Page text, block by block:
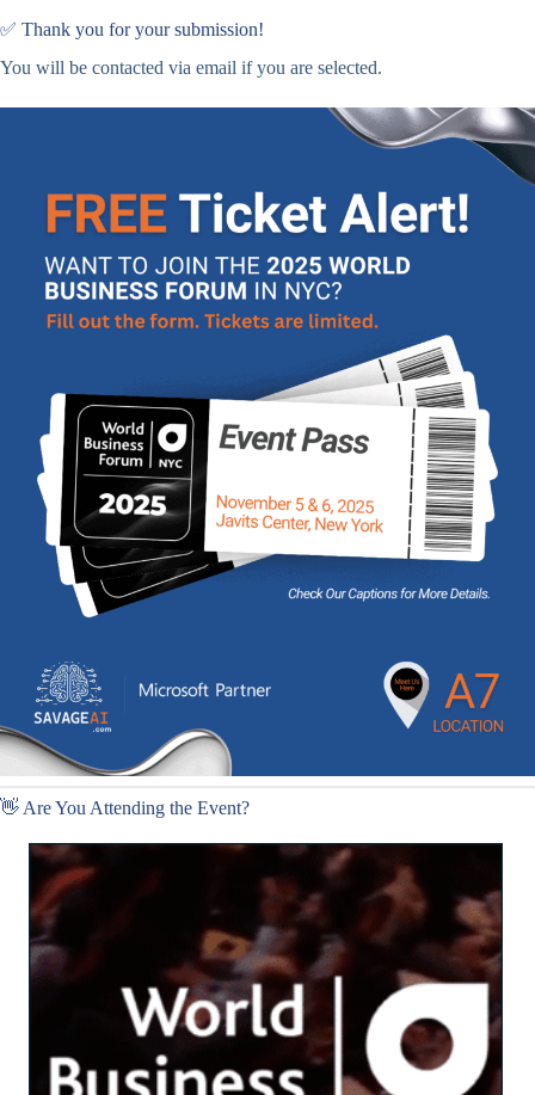
✅ Thank you for your submission!
You will be contacted via email if you are selected.
👋 Are You Attending the Event?